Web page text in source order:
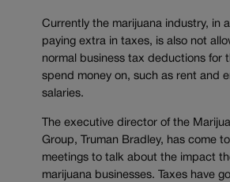
Currently the marijuana industry, in
paying extra in taxes, is also not
normal business tax deductions for
spend money on, such as rent and
salaries.
The executive director of the
Group, Truman Bradley, has come
meetings to talk about the impact
marijuana businesses. Taxes have